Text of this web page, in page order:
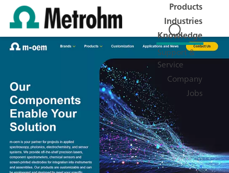
Products
Industries
Knowledge
Support &
Service
Company
Jobs